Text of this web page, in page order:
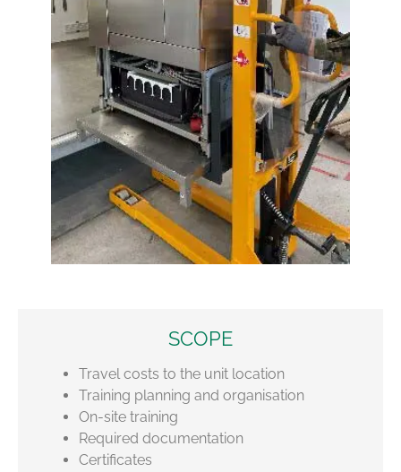
SCOPE
Travel costs to the unit location
Training planning and organisation
On-site training
Required documentation
Certificates